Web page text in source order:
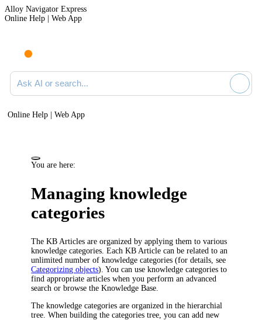
Alloy Navigator Express
Online Help | Web App
Ask AI or search documentation
Online Help | Web App
You are here:
Managing knowledge
categories
The KB Articles are organized by applying them to various
knowledge categories. Each KB Article can be related to an
unlimited number of knowledge categories (for details, see
Categorizing objects). You can use knowledge categories to
find appropriate articles when you perform an advanced
search or browse the Knowledge Base.
The knowledge categories are organized in the hierarchial
tree. When building the categories tree, you can add new